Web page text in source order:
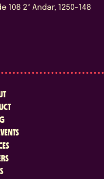
108 2º Andar, 1250-148